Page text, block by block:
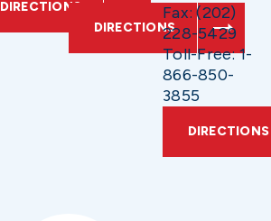
DIRECTIONS
DIRECTIONS
Fax: (202)
228-5429
Toll-Free: 1-
866-850-
3855
DIRECTIONS